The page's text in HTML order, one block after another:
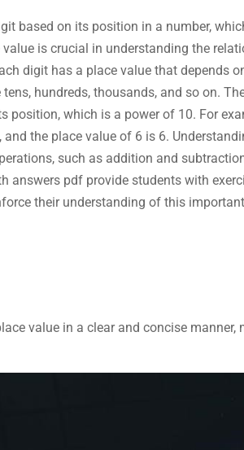
based on its position in a number,
is crucial in understanding the
digit has a place value that depends
hundreds, thousands, and so on.
position, which is a power of 10. For
the place value of 6 is 6.
such as addition and
answers pdf provide students with
their understanding of this
value in a clear and concise